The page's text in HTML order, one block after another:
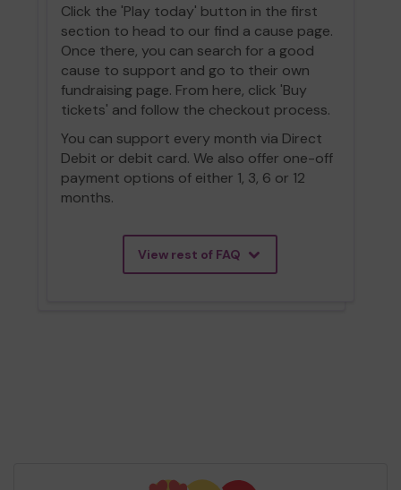
Click the 'Play today' button in the first
section to head to our find a cause page.
Once there, you can search for a good
cause to support and go to their own
fundraising page. From here, click 'Buy
tickets' and follow the checkout process.
You can support every month via Direct
Debit or debit card. We also offer one-off
payment options of either 1, 3, 6 or 12
months.
View rest of FAQ